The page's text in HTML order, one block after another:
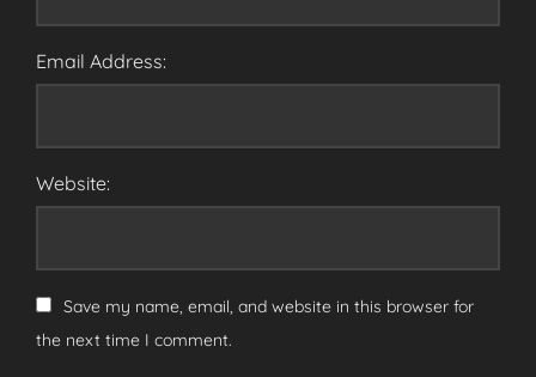
Email Address:
Website:
Save my name, email, and website in this browser for
the next time I comment.